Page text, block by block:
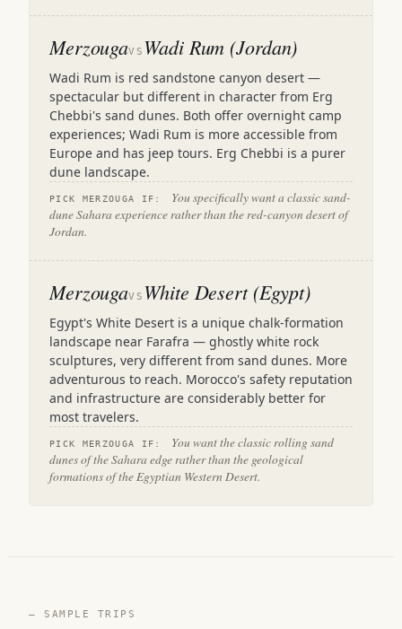
MerzougaVS Wadi Rum (Jordan)
Wadi Rum is red sandstone canyon desert —
spectacular but different in character from Erg
Chebbi's sand dunes. Both offer overnight camp
experiences; Wadi Rum is more accessible from
Europe and has jeep tours. Erg Chebbi is a purer
dune landscape.
PICK MERZOUGA IF:
You specifically want a classic sand-
dune Sahara experience rather than the red-canyon desert of
Jordan.
MerzougaVS White Desert (Egypt)
Egypt's White Desert is a unique chalk-formation
landscape near Farafra — ghostly white rock
sculptures, very different from sand dunes. More
adventurous to reach. Morocco's safety reputation
and infrastructure are considerably better for
most travelers.
PICK MERZOUGA IF:
You want the classic rolling sand
dunes of the Sahara edge rather than the geological
formations of the Egyptian Western Desert.
— SAMPLE TRIPS